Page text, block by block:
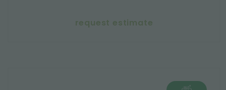
request estimate